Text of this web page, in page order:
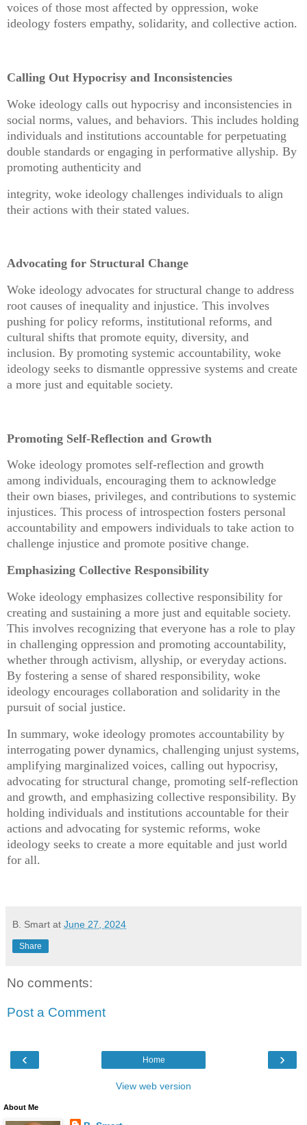
voices of those most affected by oppression, woke
ideology fosters empathy, solidarity, and collective action.
Calling Out Hypocrisy and Inconsistencies
Woke ideology calls out hypocrisy and inconsistencies in
social norms, values, and behaviors. This includes holding
individuals and institutions accountable for perpetuating
double standards or engaging in performative allyship. By
promoting authenticity and
integrity, woke ideology challenges individuals to align
their actions with their stated values.
Advocating for Structural Change
Woke ideology advocates for structural change to address
root causes of inequality and injustice. This involves
pushing for policy reforms, institutional reforms, and
cultural shifts that promote equity, diversity, and
inclusion. By promoting systemic accountability, woke
ideology seeks to dismantle oppressive systems and create
a more just and equitable society.
Promoting Self-Reflection and Growth
Woke ideology promotes self-reflection and growth
among individuals, encouraging them to acknowledge
their own biases, privileges, and contributions to systemic
injustices. This process of introspection fosters personal
accountability and empowers individuals to take action to
challenge injustice and promote positive change.
Emphasizing Collective Responsibility
Woke ideology emphasizes collective responsibility for
creating and sustaining a more just and equitable society.
This involves recognizing that everyone has a role to play
in challenging oppression and promoting accountability,
whether through activism, allyship, or everyday actions.
By fostering a sense of shared responsibility, woke
ideology encourages collaboration and solidarity in the
pursuit of social justice.
In summary, woke ideology promotes accountability by
interrogating power dynamics, challenging unjust systems,
amplifying marginalized voices, calling out hypocrisy,
advocating for structural change, promoting self-reflection
and growth, and emphasizing collective responsibility. By
holding individuals and institutions accountable for their
actions and advocating for systemic reforms, woke
ideology seeks to create a more equitable and just world
for all.
B. Smart at June 27, 2024
Share
No comments:
Post a Comment
‹ ›
Home
View web version
About Me